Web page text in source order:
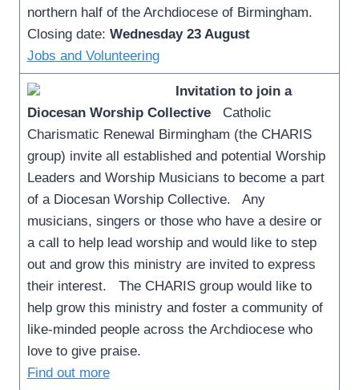
northern half of the Archdiocese of Birmingham.
Closing date: Wednesday 23 August
Jobs and Volunteering
Invitation to join a
Diocesan Worship CollectiveCatholic
Charismatic Renewal Birmingham (the CHARIS
group) invite all established and potential Worship
Leaders and Worship Musicians to become a part
of a Diocesan Worship Collective. Any
musicians, singers or those who have a desire or
a call to help lead worship and would like to step
out and grow this ministry are invited to express
their interest. The CHARIS group would like to
help grow this ministry and foster a community of
like-minded people across the Archdiocese who
love to give praise.
Find out more